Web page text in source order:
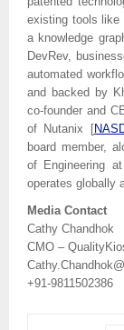
existing tools like
a knowledge
DevRev,
automated
and backed by
co-founder and
of Nutanix
[
board member,
of Engineering
operates globally
Media Contact
Cathy Chandhok
CMO –
+91-9811502386